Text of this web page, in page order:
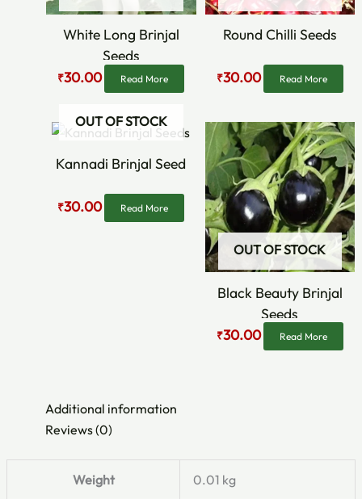
White Long Brinjal
Seeds
₹30.00 Read More
Round Chilli Seeds
₹30.00 Read More
OUT OF STOCK
Kannadi Brinjal Seed
Original
price
was:
₹60.00.
₹30.00
Current
price
is:
₹30.00.
Read More
OUT OF STOCK
Black Beauty Brinjal
Seeds
Original
price
was:
₹60.00.
₹30.00
Current
price
is:
₹30.00.
Read More
Additional information
Reviews (0)
Weight 0.01 kg